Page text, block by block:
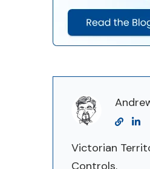
Victorian
Controls.